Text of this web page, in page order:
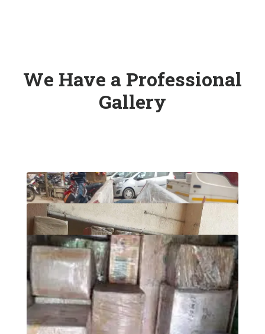
We Have a Professional
Gallery